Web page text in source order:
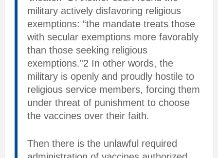
military actively disfavoring religious
exemptions: “the mandate treats those
with secular exemptions more favorably
than those seeking religious
exemptions.”2 In other words, the
military is openly and proudly hostile to
religious service members, forcing them
under threat of punishment to choose
the vaccines over their faith.
Then there is the unlawful required